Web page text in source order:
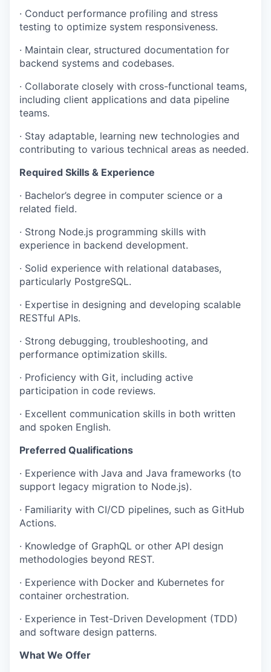
· Conduct performance profiling and stress
testing to optimize system responsiveness.
· Maintain clear, structured documentation for
backend systems and codebases.
· Collaborate closely with cross-functional teams,
including client applications and data pipeline
teams.
· Stay adaptable, learning new technologies and
contributing to various technical areas as needed.
Required Skills & Experience
· Bachelor’s degree in computer science or a
related field.
· Strong Node.js programming skills with
experience in backend development.
· Solid experience with relational databases,
particularly PostgreSQL.
· Expertise in designing and developing scalable
RESTful APIs.
· Strong debugging, troubleshooting, and
performance optimization skills.
· Proficiency with Git, including active
participation in code reviews.
· Excellent communication skills in both written
and spoken English.
Preferred Qualifications
· Experience with Java and Java frameworks (to
support legacy migration to Node.js).
· Familiarity with CI/CD pipelines, such as GitHub
Actions.
· Knowledge of GraphQL or other API design
methodologies beyond REST.
· Experience with Docker and Kubernetes for
container orchestration.
· Experience in Test-Driven Development (TDD)
and software design patterns.
What We Offer